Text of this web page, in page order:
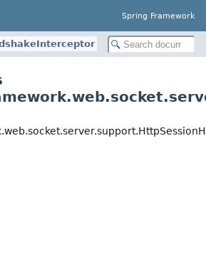
Spring Framework